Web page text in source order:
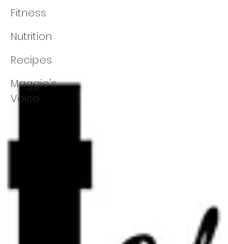
Fitness
Nutrition
Recipes
Maggie's
Voice